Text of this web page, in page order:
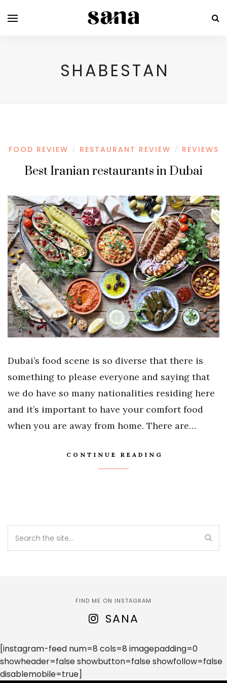
SHABESTAN
FOOD REVIEW / RESTAURANT REVIEW / REVIEWS
Best Iranian restaurants in Dubai
Dubai’s food scene is so diverse that there is
something to please everyone and saying that
we do have so many nationalities residing here
and it’s important to have your comfort food
when you are away from home. There are…
CONTINUE READING
FIND ME ON INSTAGRAM
SANA
[instagram-feed num=8 cols=8 imagepadding=0
showheader=false showbutton=false showfollow=false
disablemobile=true]